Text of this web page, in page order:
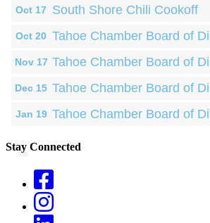
Oct 17 South Shore Chili Cookoff
Oct 20 Tahoe Chamber Board of
Nov 17 Tahoe Chamber Board of
Dec 15 Tahoe Chamber Board of
Jan 19 Tahoe Chamber Board of
Stay Connected